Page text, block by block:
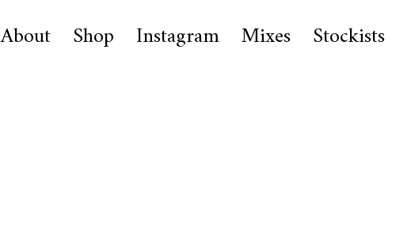
About Shop Instagram Mixes Stockists